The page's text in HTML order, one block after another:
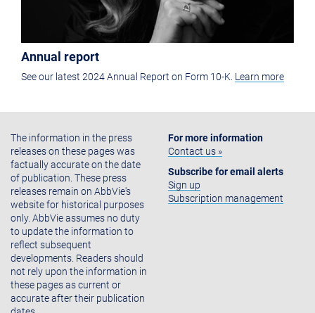
Annual report
See our latest 2024 Annual Report on Form 10-K. Learn more
The information in the press
releases on these pages was
factually accurate on the date
of publication. These press
releases remain on AbbVie's
website for historical purposes
only. AbbVie assumes no duty
to update the information to
reflect subsequent
developments. Readers should
not rely upon the information in
these pages as current or
accurate after their publication
For more information
Contact us »
Subscribe for email alerts
Sign up
Subscription management